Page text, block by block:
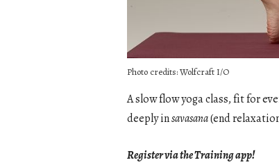
Photo credits: Wolfcraft I/O
A slow flow yoga class, fit for
deeply insavasana(end
Register via the Training app!